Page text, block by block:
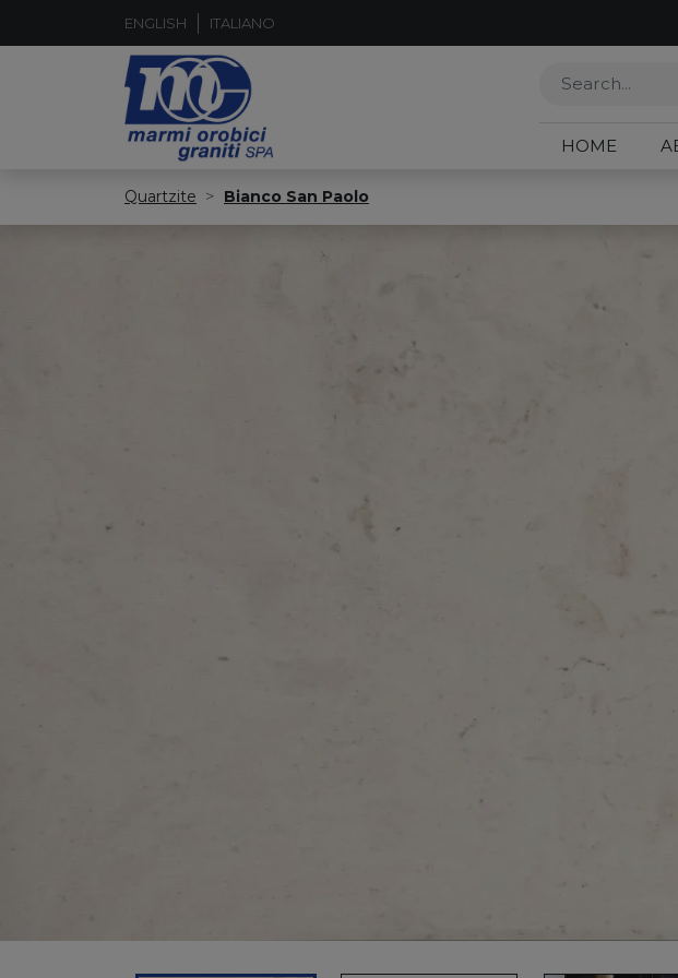
ENGLISH ITALIANO
HOME
Quartzite Bianco San Paolo